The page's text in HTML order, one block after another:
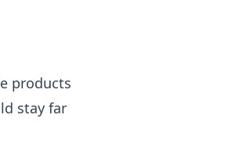
products
stay far